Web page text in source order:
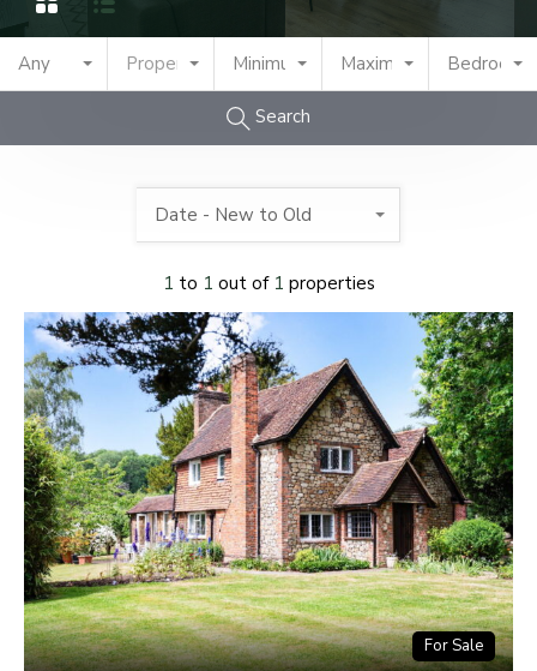
Any Property TypeMinimum PriceMaximum PriceBedrooms
Search
1 to 1 out of 1 properties
Date - New to Old
For Sale